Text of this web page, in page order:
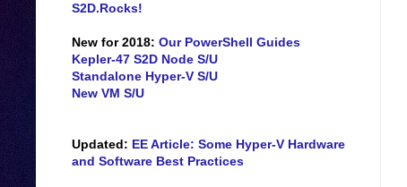
S2D.Rocks!
New for 2018: Our PowerShell Guides
Kepler-47 S2D Node S/U
Standalone Hyper-V S/U
New VM S/U
Updated: EE Article: Some Hyper-V Hardware
and Software Best Practices